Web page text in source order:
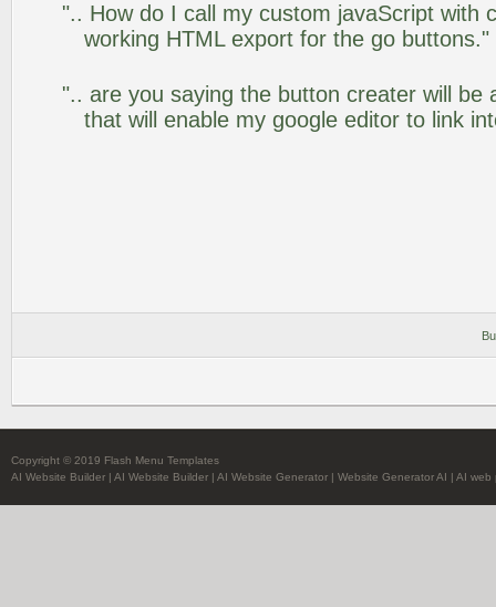
".. How do I call my custom javaScript with
working HTML export for the go buttons."
".. are you saying the button creater will be
that will enable my google editor to link
Copyright © 2019 Flash Menu Templates
AI Website Builder | AI Website Builder | AI Website Generator | Website Generator AI | AI web